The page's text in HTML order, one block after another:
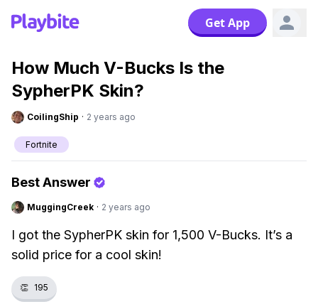
Get App
How Much V-Bucks Is the
SypherPK Skin?
CoilingShip · 2 years ago
Fortnite
Best Answer
MuggingCreek · 2 years ago
I got the SypherPK skin for 1,500 V-Bucks. It’s a
solid price for a cool skin!
👏 195